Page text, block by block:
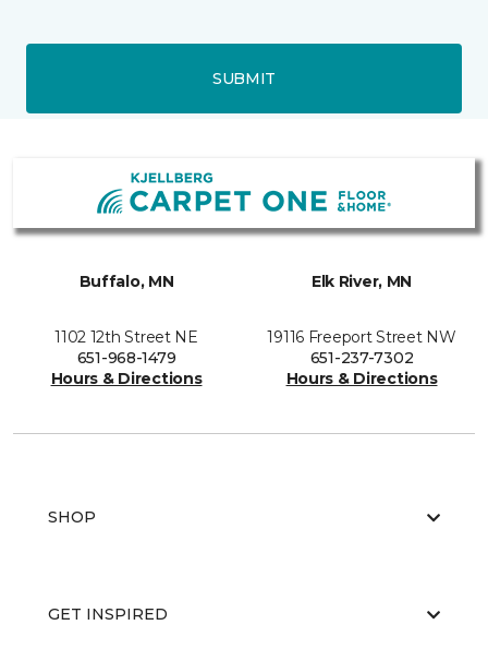
SUBMIT
Buffalo, MN
1102 12th Street NE
651-968-1479
Hours & Directions
Elk River, MN
19116 Freeport Street NW
651-237-7302
Hours & Directions
SHOP
GET INSPIRED